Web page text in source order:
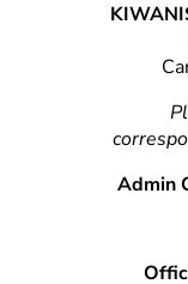
Admin